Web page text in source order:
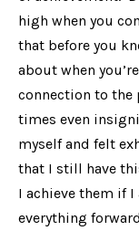
high when you
that before you
about when
connection to the
times even
myself and felt
that I still have
I achieve them if
everything